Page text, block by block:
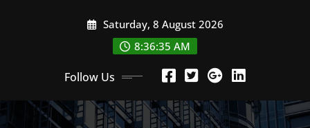
Saturday, 8 August 2026
8:36:35 AM
Follow Us